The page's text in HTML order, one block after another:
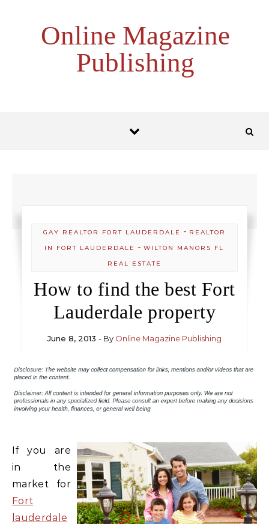
Online Magazine
Publishing
GAY REALTOR FORT LAUDERDALE - REALTOR
IN FORT LAUDERDALE
-WILTON MANORS FL
REAL ESTATE
How to find the best Fort
Lauderdale property
June 8, 2013 - By Online Magazine Publishing
If you are
in the
market for
Fort
lauderdale